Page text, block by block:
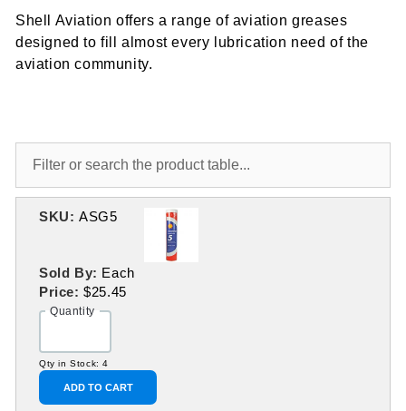
Shell Aviation offers a range of aviation greases
designed to fill almost every lubrication need of the
aviation community.
SKU: ASG5
Sold By: Each
Price:$25.45
Quantity
Qty in Stock: 4
ADD TO CART